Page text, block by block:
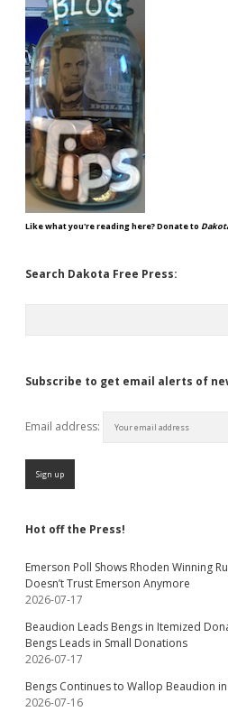
Like what you're reading here? Donate to
Search Dakota Free Press:
Subscribe to get email alerts of
Email address:
Hot off the Press!
Emerson Poll Shows Rhoden Winning
Doesn’t Trust Emerson Anymore
2026-07-17
Beaudion Leads Bengs in Itemized
Bengs Leads in Small Donations
2026-07-17
Bengs Continues to Wallop Beaudion
2026-07-16